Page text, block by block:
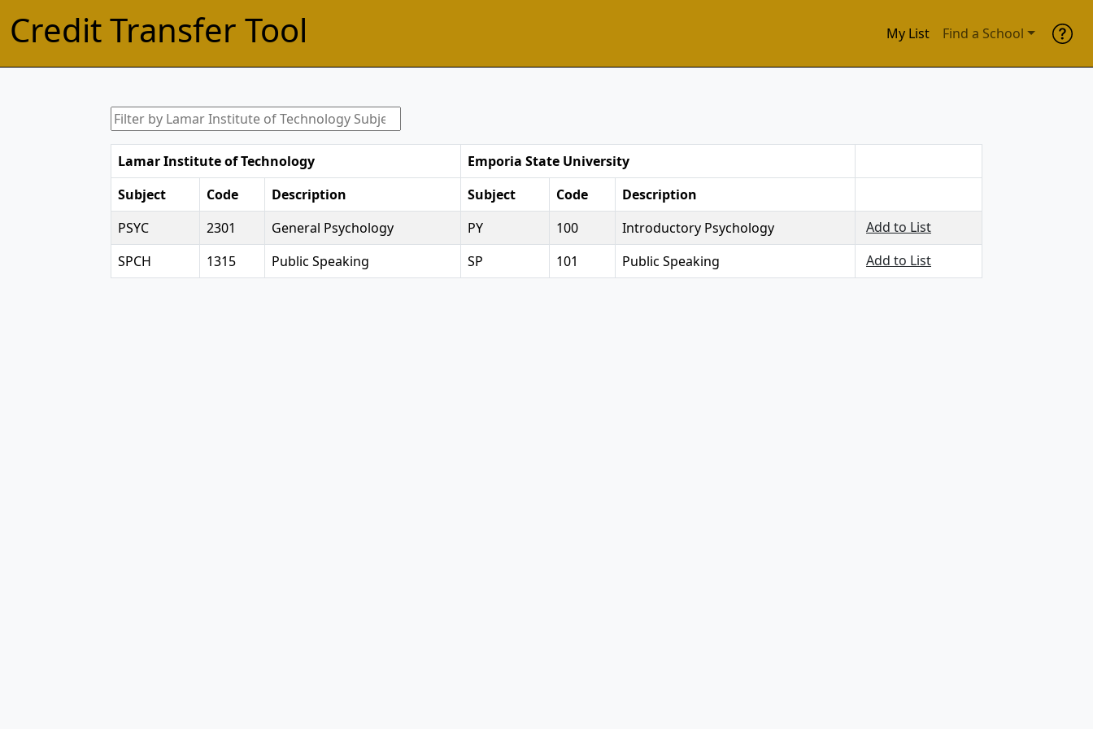
Credit Transfer Tool My List Find a School
Lamar Institute of Technology
Emporia State University
Subject
Code Description Subject Code
Description
PSYC
2301 General Psychology PY 100 Introductory Psychology
Add to List
SPCH
1315 Public Speaking SP 101 Public Speaking Add to List